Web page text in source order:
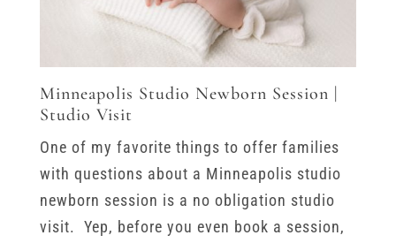
Minneapolis Studio Newborn Session |
Studio Visit
One of my favorite things to offer families
with questions about a Minneapolis studio
newborn session is a no obligation studio
visit. Yep, before you even book a session,